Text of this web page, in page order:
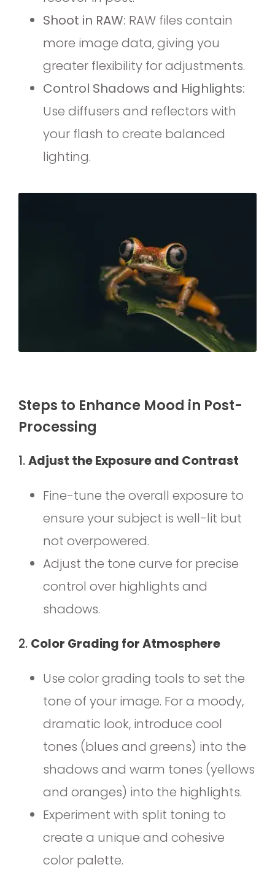
Shoot in RAW: RAW files contain
more image data, giving you
greater flexibility for adjustments.
Control Shadows and Highlights:
Use diffusers and reflectors with
your flash to create balanced
lighting.
Steps to Enhance Mood in Post-
Processing
1.Adjust the Exposure and Contrast
Fine-tune the overall exposure to
ensure your subject is well-lit but
not overpowered.
Adjust the tone curve for precise
control over highlights and
shadows.
2. Color Grading for Atmosphere
Use color grading tools to set the
tone of your image. For a moody,
dramatic look, introduce cool
tones (blues and greens) into the
shadows and warm tones (yellows
and oranges) into the highlights.
Experiment with split toning to
create a unique and cohesive
color palette.